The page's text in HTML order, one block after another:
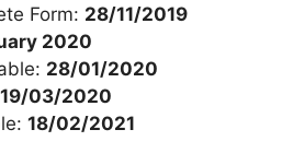
Form: 28/11/2019
2020
28/01/2020
19/03/2020
18/02/2021